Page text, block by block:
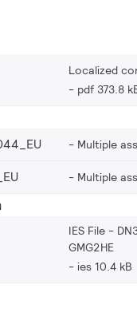
Localized
pdf 373.8
Multiple
Multiple
IES File -
GMG2HE
ies 10.4 kB